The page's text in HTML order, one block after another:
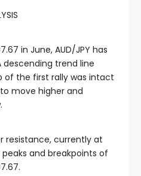
in June, AUD/JPY has
descending trend line
the first rally was intact
move higher and
resistance, currently at
and breakpoints of